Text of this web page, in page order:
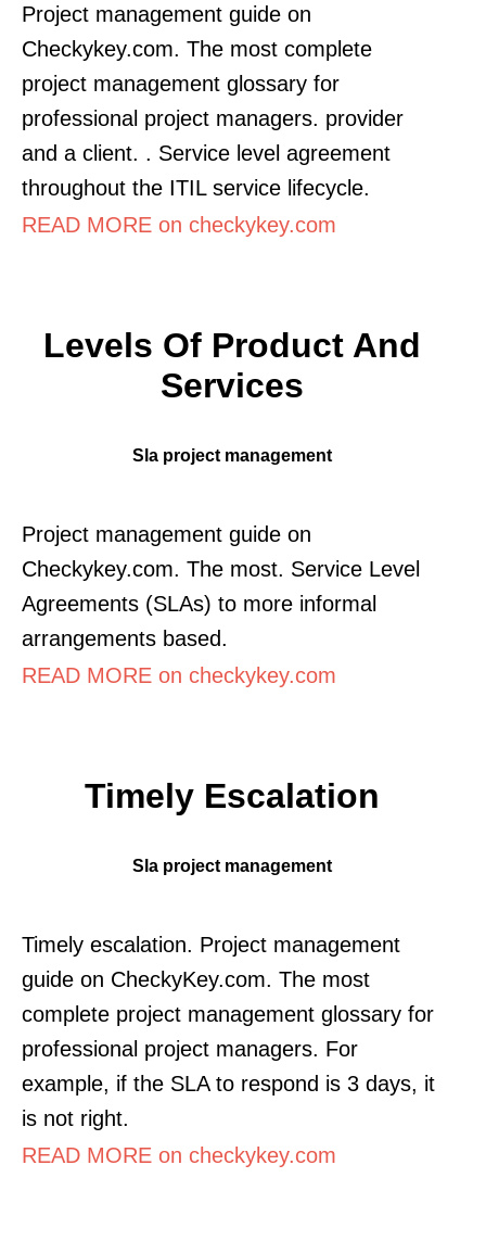
Project management guide on
Checkykey.com. The most complete
project management glossary for
professional project managers. provider
and a client. . Service level agreement
throughout the ITIL service lifecycle.
READ MORE on checkykey.com
Levels Of Product And
Services
Sla project management
Project management guide on
Checkykey.com. The most. Service Level
Agreements (SLAs) to more informal
arrangements based.
READ MORE on checkykey.com
Timely Escalation
Sla project management
Timely escalation. Project management
guide on CheckyKey.com. The most
complete project management glossary for
professional project managers. For
example, if the SLA to respond is 3 days, it
is not right.
READ MORE on checkykey.com